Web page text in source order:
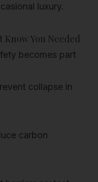
luxury.
Know You Needed
becomes part
collapse in
carbon